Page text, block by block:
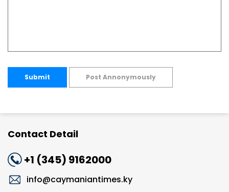
Submit Post Annonymously
Contact Detail
+1 (345) 9162000
info@caymaniantimes.ky